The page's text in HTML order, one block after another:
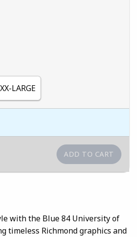
XX-LARGE
with the Blue 84 University of
timeless Richmond graphics and